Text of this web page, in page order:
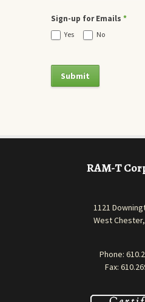
Sign-up for Emails *
Yes No
RAM-T
1121
West Chester,
Phone:
Fax: